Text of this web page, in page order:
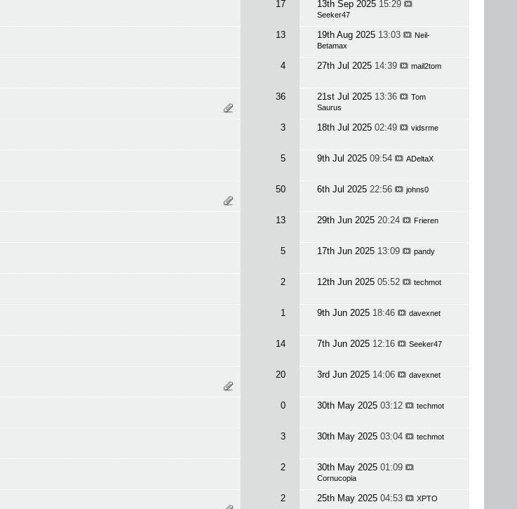
17 13th Sep 2025 15:29
Seeker47
13 19th Aug 2025 13:03
Neil-
Betamax
4 27th Jul 2025 14:39 mail2tom
36 21st Jul 2025 13:36
Tom
Saurus
3 18th Jul 2025 02:49 vidsrme
5 9th Jul 2025 09:54 ADeltaX
50 6th Jul 2025 22:56 johns0
13 29th Jun 2025 20:24 Frieren
5 17th Jun 2025 13:09 pandy
2 12th Jun 2025 05:52 techmot
1 9th Jun 2025 18:46 davexnet
14 7th Jun 2025 12:16 Seeker47
20 3rd Jun 2025 14:06 davexnet
0 30th May 2025 03:12 techmot
3 30th May 2025 03:04 techmot
2 30th May 2025 01:09
Cornucopia
2 25th May 2025 04:53 XPTO